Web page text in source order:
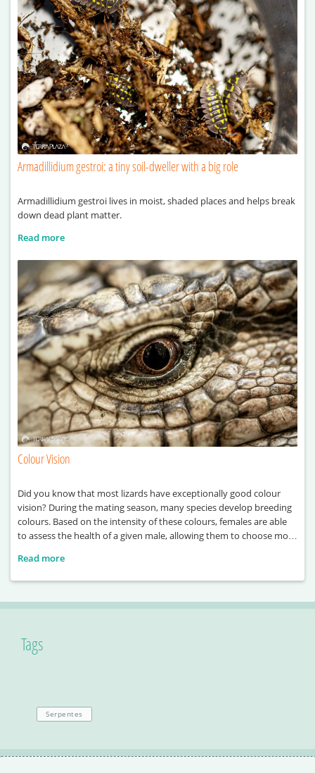
Armadillidium gestroi: a tiny soil-dweller with a big role
Armadillidium gestroi lives in moist, shaded places and helps break
down dead plant matter.
Read more
Colour Vision
Did you know that most lizards have exceptionally good colour
vision? During the mating season, many species develop breeding
colours. Based on the intensity of these colours, females are able
to assess the health of a given male, allowing them to choose more
males, often
Read more
Tags
Serpentes